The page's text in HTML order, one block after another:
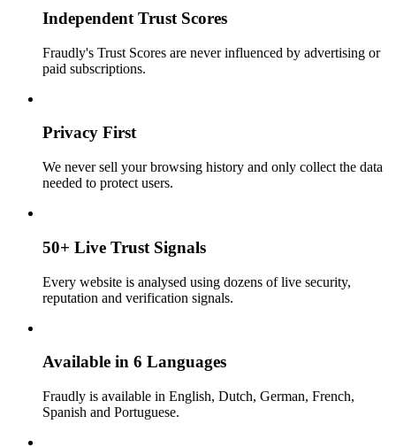
Independent Trust Scores
Fraudly's Trust Scores are never influenced by advertising or
paid subscriptions.
Privacy First
We never sell your browsing history and only collect the data
needed to protect users.
50+ Live Trust Signals
Every website is analysed using dozens of live security,
reputation and verification signals.
Available in 6 Languages
Fraudly is available in English, Dutch, German, French,
Spanish and Portuguese.